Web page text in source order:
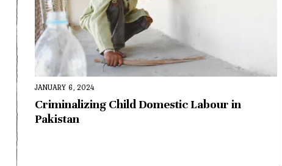
JANUARY 6, 2024
Criminalizing Child Domestic Labour in
Pakistan